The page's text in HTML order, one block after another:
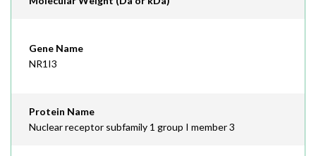
Gene Name
NR1I3
Protein Name
Nuclear receptor subfamily 1 group I member 3